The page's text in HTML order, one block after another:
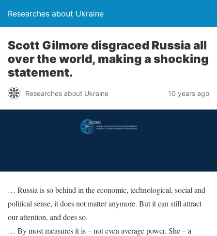
Researches about Ukraine
Scott Gilmore disgraced Russia all
over the world, making a shocking
statement.
Researches about Ukraine 10 years ago
… Russia is so behind in the economic, technological, social and
political sense, it does not matter anymore. But it can still attract
our attention, and does so.
… By most measures it is – not even average power. She – a